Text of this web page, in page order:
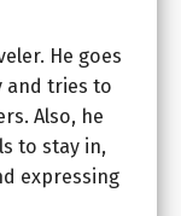
He goes
tries to
Also, he
to stay in,
expressing